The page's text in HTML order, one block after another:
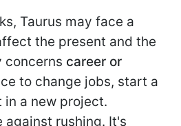
Taurus may face a
the present and the
concerns career or
to change jobs, start a
in a new project.
against rushing. It's